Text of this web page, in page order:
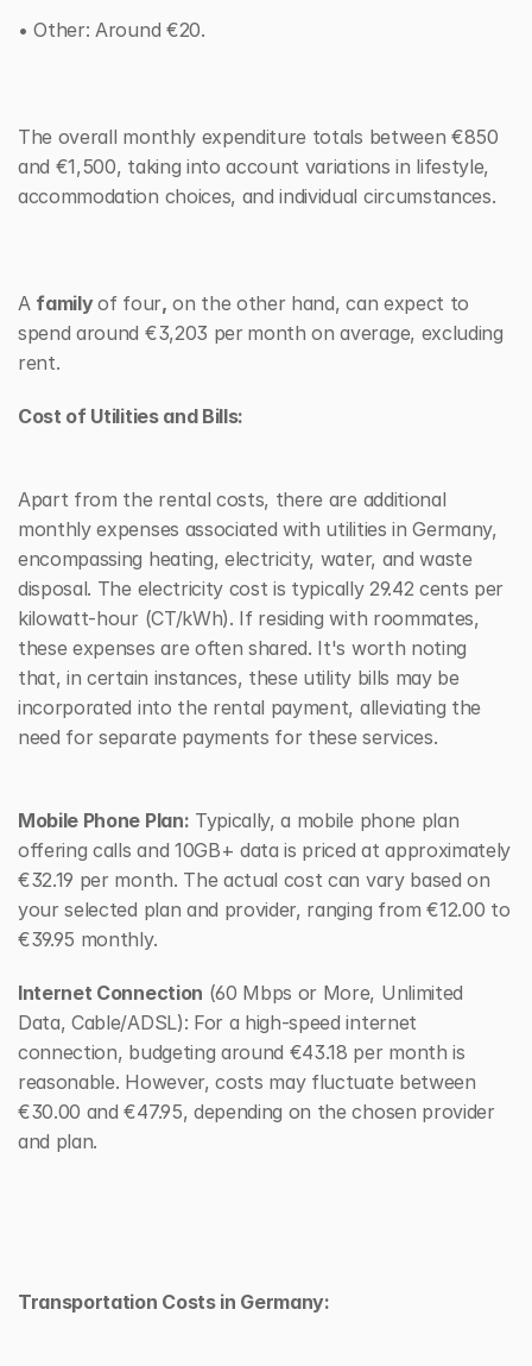
• Other: Around €20.
The overall monthly expenditure totals between €850
and €1,500, taking into account variations in lifestyle,
accommodation choices, and individual circumstances.
A family of four, on the other hand, can expect to
spend around €3,203 per month on average, excluding
rent.
Cost of Utilities and Bills:
Apart from the rental costs, there are additional
monthly expenses associated with utilities in Germany,
encompassing heating, electricity, water, and waste
disposal. The electricity cost is typically 29.42 cents per
kilowatt-hour (CT/kWh). If residing with roommates,
these expenses are often shared. It's worth noting
that, in certain instances, these utility bills may be
incorporated into the rental payment, alleviating the
need for separate payments for these services.
Mobile Phone Plan: Typically, a mobile phone plan
offering calls and 10GB+ data is priced at approximately
€32.19 per month. The actual cost can vary based on
your selected plan and provider, ranging from €12.00 to
€39.95 monthly.
Internet Connection (60 Mbps or More, Unlimited
Data, Cable/ADSL): For a high-speed internet
connection, budgeting around €43.18 per month is
reasonable. However, costs may fluctuate between
€30.00 and €47.95, depending on the chosen provider
and plan.
Transportation Costs in Germany: